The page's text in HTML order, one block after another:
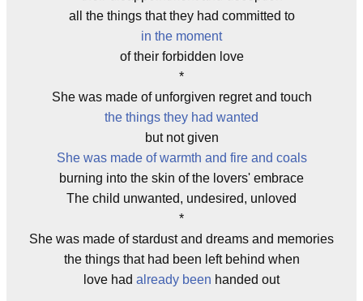
all the things that they had committed to
in the moment
of their forbidden love
*
She was made of unforgiven regret and touch
the things they had wanted
but not given
She was made of warmth and fire and coals
burning into the skin of the lovers' embrace
The child unwanted, undesired, unloved
*
She was made of stardust and dreams and memories
the things that had been left behind when
love had already been handed out